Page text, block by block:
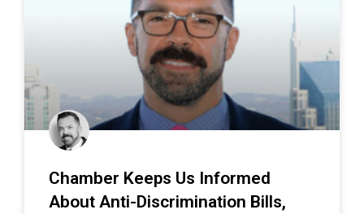
Chamber Keeps Us Informed
About Anti-Discrimination Bills,